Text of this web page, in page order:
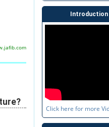
Click here for more